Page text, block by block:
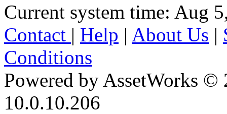
Current system time: Aug
Contact | Help | About Us |
Conditions
Powered by AssetWorks ©
10.0.10.206